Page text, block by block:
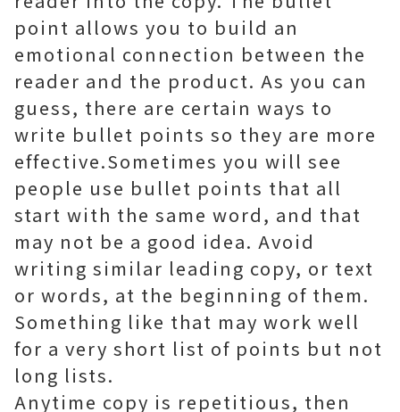
point allows you to build an
emotional connection between the
reader and the product. As you can
guess, there are certain ways to
write bullet points so they are more
effective.Sometimes you will see
people use bullet points that all
start with the same word, and that
may not be a good idea. Avoid
writing similar leading copy, or text
or words, at the beginning of them.
Something like that may work well
for a very short list of points but not
long lists.
Anytime copy is repetitious, then